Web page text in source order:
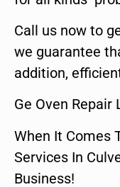
Call us now to
we guarantee
addition,
Ge Oven Repair
When It Comes
Services In
Business!